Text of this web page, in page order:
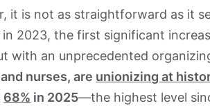
it is not as straightforward as it
2023, the first significant
with an unprecedented
and nurses, are unionizing at
68% in 2025—the highest level